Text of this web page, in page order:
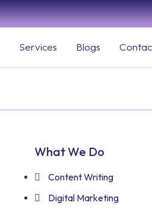
Services Blogs
What We Do
Content Writing
Digital Marketing